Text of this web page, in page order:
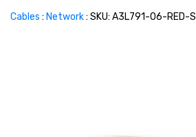
Cables : Network: SKU: A3L791-06-RED-S